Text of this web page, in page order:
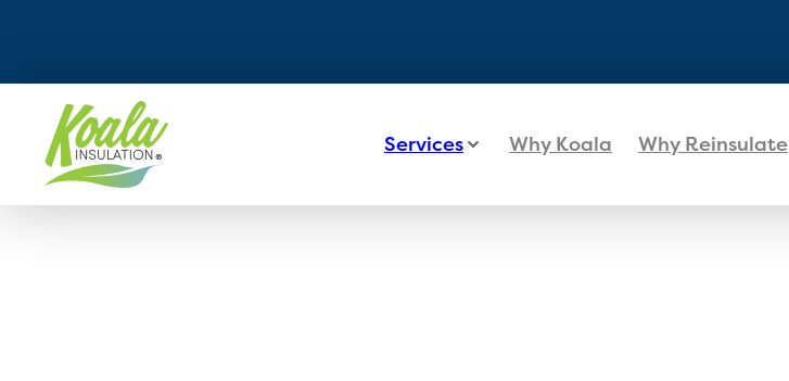
Services Why Koala Why Reinsulate